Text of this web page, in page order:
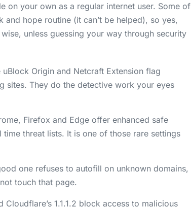
on your own as a regular internet user. Some of
hope routine (it can’t be helped), so yes,
unless guessing your way through security
uBlock Origin and Netcraft Extension flag
sites. They do the detective work your eyes
Firefox and Edge offer enhanced safe
threat lists. It is one of those rare settings
one refuses to autofill on unknown domains,
touch that page.
Cloudflare’s 1.1.1.2 block access to malicious